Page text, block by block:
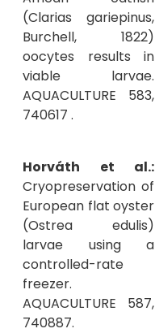
(Clarias gariepinus,
Burchell, 1822)
oocytes results in
viable larvae.
AQUACULTURE 583,
740617 .
Horváth et al.:
Cryopreservation of
European flat oyster
(Ostrea edulis)
larvae using a
controlled-rate
freezer.
AQUACULTURE 587,
740887.